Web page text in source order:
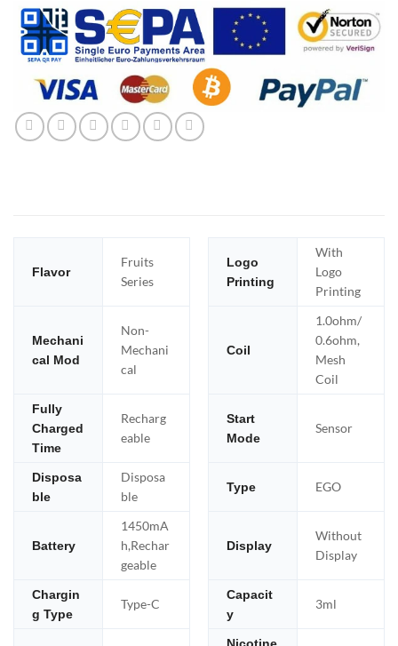
Flavor
Fruits
Series
Logo
Printing
With
Logo
Printing
Mechani
cal Mod
Non-
Mechani
cal
Coil
1.0ohm/
0.6ohm,
Mesh
Coil
Fully
Charged
Time
Recharg
eable
Start
Mode
Sensor
Disposa
ble
Disposa
ble
Type EGO
Battery
1450mA
h,Rechar
geable
Display
Without
Display
Chargin
g Type
Type-C
Capacit
y
3ml